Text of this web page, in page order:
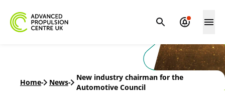
Home- News-
New industry chairman for the
Automotive Council